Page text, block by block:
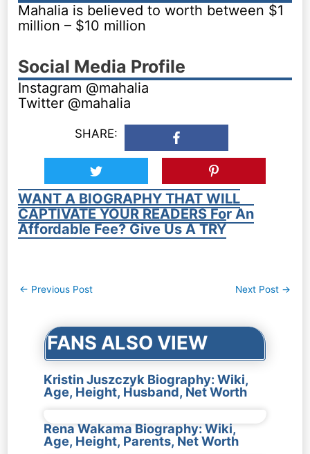
Mahalia is believed to worth between $1
million – $10 million
Social Media Profile
Instagram @mahalia
Twitter @mahalia
SHARE:
WANT A BIOGRAPHY THAT WILL
CAPTIVATE YOUR READERS For An
Affordable Fee? Give Us A TRY
Post
← Previous Post Next Post →
FANS ALSO VIEW
Kristin Juszczyk Biography: Wiki,
Age, Height, Husband, Net Worth
Rena Wakama Biography: Wiki,
Age, Height, Parents, Net Worth